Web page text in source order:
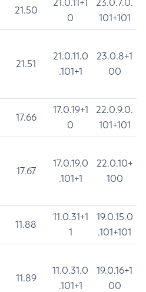
21.50
21.0.11+1
0
23.0.7.0.
101+101
21.51
21.0.11.0
.101+1
23.0.8+1
00
17.66
17.0.19+1
0
22.0.9.0.
101+101
17.67
17.0.19.0
.101+1
22.0.10+
100
11.88
11.0.31+1
1
19.0.15.0
.101+101
11.89
11.0.31.0
.101+1
19.0.16+1
00